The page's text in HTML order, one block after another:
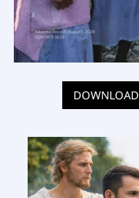
DOWNLOAD